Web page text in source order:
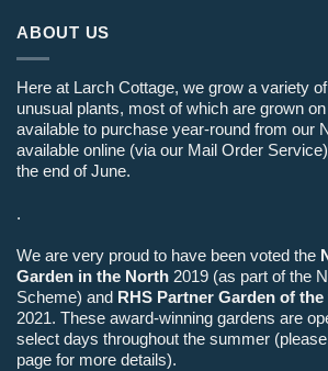
ABOUT US
Here at Larch Cottage, we grow a variety
unusual plants, most of which are grown
available to purchase year-round from our
available online (via our Mail Order
the end of June.
.
We are very proud to have been voted the
Garden in the North 2019 (as part of the
Scheme) and RHS Partner Garden of the
2021. These award-winning gardens are
select days throughout the summer
page for more details).